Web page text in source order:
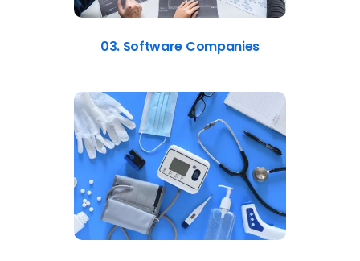
03. Software Companies